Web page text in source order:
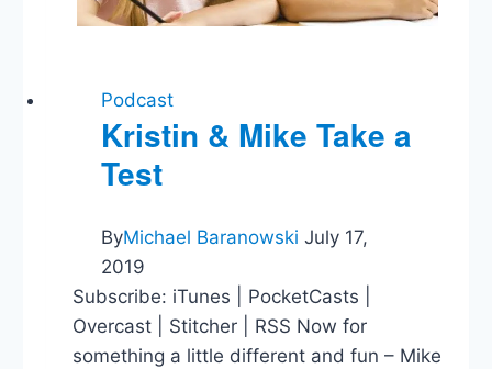
Podcast
Kristin & Mike Take a
Test
ByMichael Baranowski July 17,
2019
Subscribe: iTunes | PocketCasts |
Overcast | Stitcher | RSS Now for
something a little different and fun – Mike